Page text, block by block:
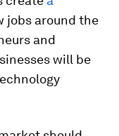
jobs around the
and
will be